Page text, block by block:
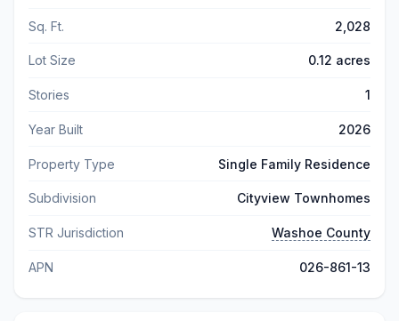
Sq. Ft. 2,028
Lot Size 0.12 acres
Stories 1
Year Built 2026
Property Type Single Family Residence
Subdivision Cityview Townhomes
STR Jurisdiction Washoe County
APN 026-861-13